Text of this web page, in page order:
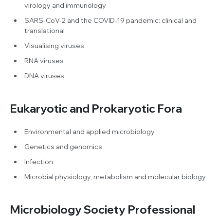
virology and immunology
SARS-CoV-2 and the COVID-19 pandemic: clinical and
translational
Visualising viruses
RNA viruses
DNA viruses
Eukaryotic and Prokaryotic Fora
Environmental and applied microbiology
Genetics and genomics
Infection
Microbial physiology, metabolism and molecular biology
Microbiology Society Professional